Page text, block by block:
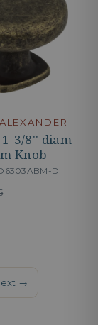
3/8'' diam
Knob
D
→